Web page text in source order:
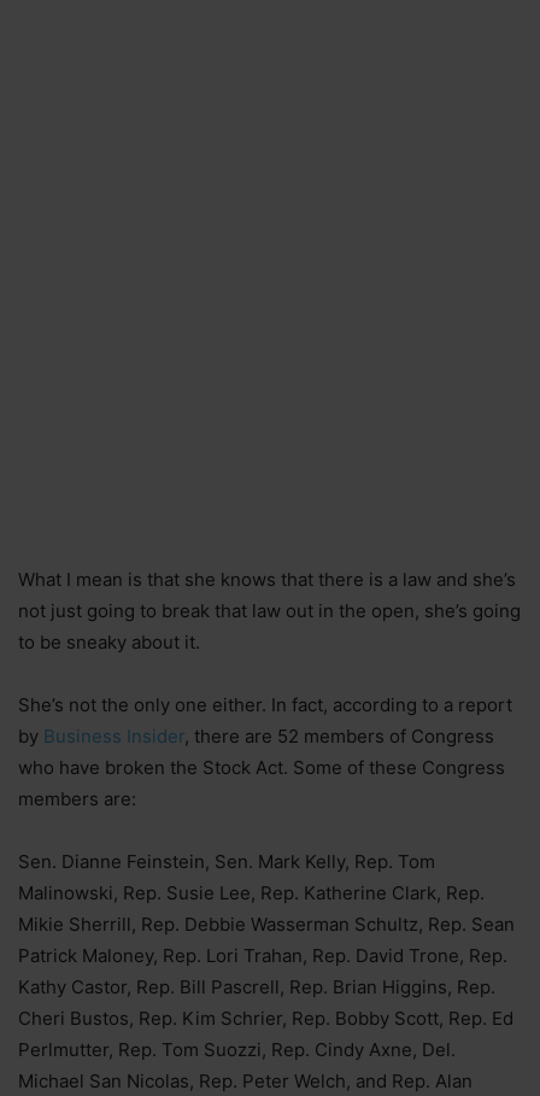
What I mean is that she knows that there is a law and she’s
not just going to break that law out in the open, she’s going
to be sneaky about it.
She’s not the only one either. In fact, according to a report
by Business Insider, there are 52 members of Congress
who have broken the Stock Act. Some of these Congress
members are:
Sen. Dianne Feinstein, Sen. Mark Kelly, Rep. Tom
Malinowski, Rep. Susie Lee, Rep. Katherine Clark, Rep.
Mikie Sherrill, Rep. Debbie Wasserman Schultz, Rep. Sean
Patrick Maloney, Rep. Lori Trahan, Rep. David Trone, Rep.
Kathy Castor, Rep. Bill Pascrell, Rep. Brian Higgins, Rep.
Cheri Bustos, Rep. Kim Schrier, Rep. Bobby Scott, Rep. Ed
Perlmutter, Rep. Tom Suozzi, Rep. Cindy Axne, Del.
Michael San Nicolas, Rep. Peter Welch, and Rep. Alan